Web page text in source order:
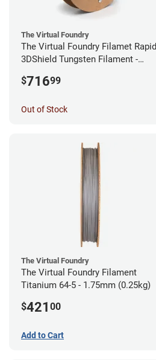
The Virtual Foundry
The Virtual Foundry Filamet Rapid
3DShield Tungsten Filament -
$71699
Out of Stock
The Virtual Foundry
The Virtual Foundry Filament
Titanium 64-5 - 1.75mm (0.25kg)
$421 00
Add to Cart